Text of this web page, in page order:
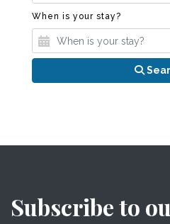
When is your stay?
Subscribe to